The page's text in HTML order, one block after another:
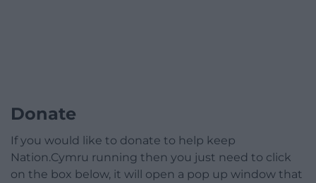
Donate
If you would like to donate to help keep
Nation.Cymru running then you just need to click
on the box below, it will open a pop up window that